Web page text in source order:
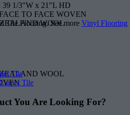
Tile Flooring. See more Vinyl Flooring
Tile
Tile
1/3″W x 21″L HD
TO FACE WOVEN
WOOL
WOOL
You Are Looking For?